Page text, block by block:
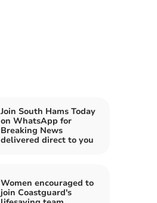
Join South Hams Today
on WhatsApp for
Breaking News
delivered direct to you
Women encouraged to
join Coastguard's